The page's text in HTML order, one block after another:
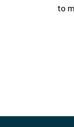
to